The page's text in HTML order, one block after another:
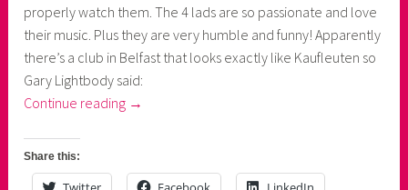
properly watch them. The 4 lads are so passionate and love
their music. Plus they are very humble and funny! Apparently
there’s a club in Belfast that looks exactly like Kaufleuten so
Gary Lightbody said:
Continue reading “1
concerts:
→
Share this: